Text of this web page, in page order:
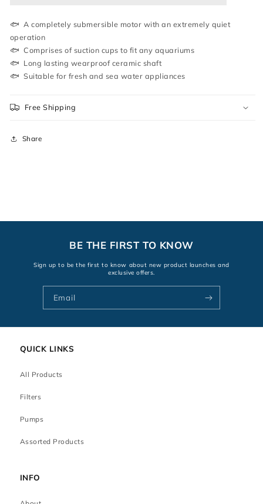
SOBO
SOBO
🐟 A completely submersible motor with an extremely quiet
operation
🐟 Comprises of suction cups to fit any aquariums
🐟 Long lasting wearproof ceramic shaft
🐟 Suitable for fresh and sea water appliances
Free Shipping
Share
BE THE FIRST TO KNOW
Sign up to be the first to know about new product launches and
exclusive offers.
Email
QUICK LINKS
All Products
Filters
Pumps
Assorted Products
INFO